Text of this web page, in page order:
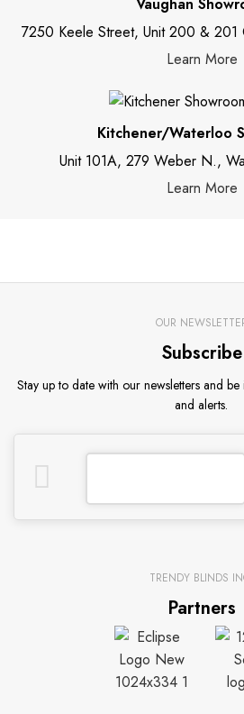
Vaughan
7250 Keele Street, Unit 200 &
Learn More
Kitchener/Waterloo
Unit 101A, 279 Weber N.,
Learn More
OUR
Subscribe
Stay up to date with our newsletters and
and alerts.
TRENDY BLINDS
Partners